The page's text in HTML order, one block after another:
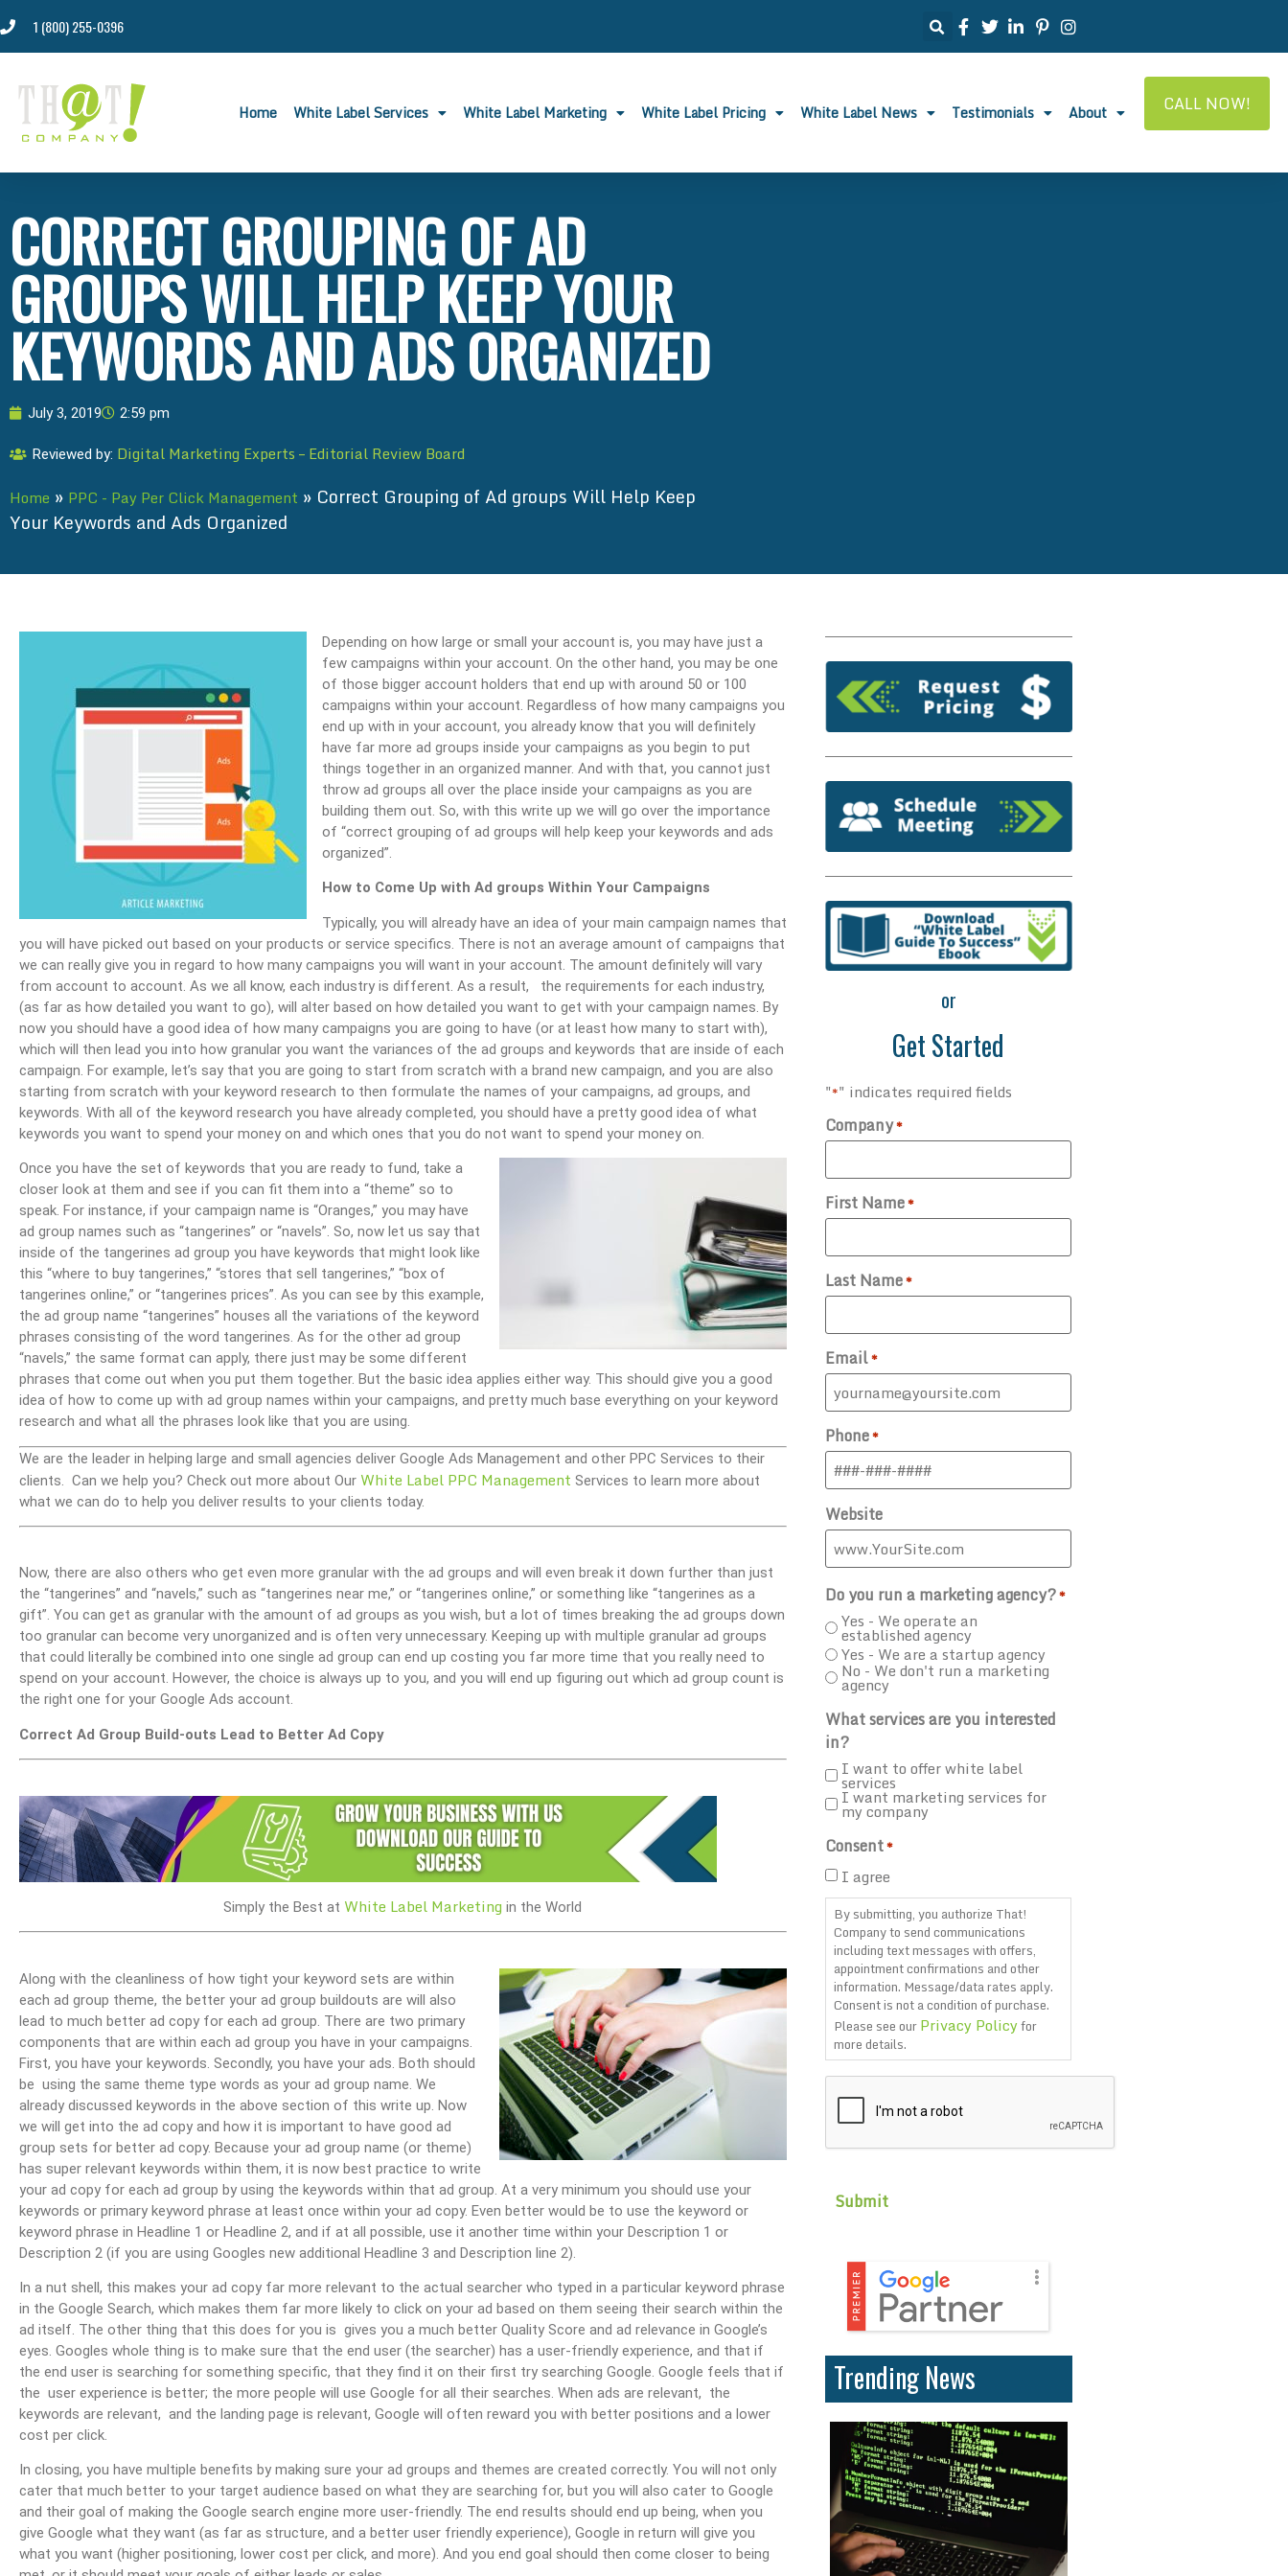
1 (800) 255-0396
Home White Label Services White Label Marketing White Label Pricing White Label News Testimonials About CALL NOW!
CORRECT GROUPING OF AD
GROUPS WILL HELP KEEP YOUR
KEYWORDS AND ADS ORGANIZED
July 3, 2019 2:59 pm
Reviewed by: Digital Marketing Experts – Editorial Review Board
Home » PPC - Pay Per Click Management » Correct Grouping of Ad groups Will Help Keep
Your Keywords and Ads Organized
Depending on how large or small your account is, you may have just a
few campaigns within your account. On the other hand, you may be one
of those bigger account holders that end up with around 50 or 100
campaigns within your account. Regardless of how many campaigns you
end up with in your account, you already know that you will definitely
have far more ad groups inside your campaigns as you begin to put
things together in an organized manner. And with that, you cannot just
throw ad groups all over the place inside your campaigns as you are
building them out. So, with this write up we will go over the importance
of “correct grouping of ad groups will help keep your keywords and ads
organized”.
How to Come Up with Ad groups Within Your Campaigns
Typically, you will already have an idea of your main campaign names that
you will have picked out based on your products or service specifics. There is not an average amount of campaigns that
we can really give you in regard to how many campaigns you will want in your account. The amount definitely will vary
from account to account. As we all know, each industry is different. As a result, the requirements for each industry,
(as far as how detailed you want to go), will alter based on how detailed you want to get with your campaign names. By
now you should have a good idea of how many campaigns you are going to have (or at least how many to start with),
which will then lead you into how granular you want the variances of the ad groups and keywords that are inside of each
campaign. For example, let’s say that you are going to start from scratch with a brand new campaign, and you are also
starting from scratch with your keyword research to then formulate the names of your campaigns, ad groups, and
keywords. With all of the keyword research you have already completed, you should have a pretty good idea of what
keywords you want to spend your money on and which ones that you do not want to spend your money on.
Once you have the set of keywords that you are ready to fund, take a
closer look at them and see if you can fit them into a “theme” so to
speak. For instance, if your campaign name is “Oranges,” you may have
ad group names such as “tangerines” or “navels”. So, now let us say that
inside of the tangerines ad group you have keywords that might look like
this “where to buy tangerines,” “stores that sell tangerines,” “box of
tangerines online,” or “tangerines prices”. As you can see by this example,
the ad group name “tangerines” houses all the variations of the keyword
phrases consisting of the word tangerines. As for the other ad group
“navels,” the same format can apply, there just may be some different
phrases that come out when you put them together. But the basic idea applies either way. This should give you a good
idea of how to come up with ad group names within your campaigns, and pretty much base everything on your keyword
research and what all the phrases look like that you are using.
We are the leader in helping large and small agencies deliver Google Ads Management and other PPC Services to their
clients. Can we help you? Check out more about Our White Label PPC Management Services to learn more about
what we can do to help you deliver results to your clients today.
Now, there are also others who get even more granular with the ad groups and will even break it down further than just
the “tangerines” and “navels,” such as “tangerines near me,” or “tangerines online,” or something like “tangerines as a
gift”. You can get as granular with the amount of ad groups as you wish, but a lot of times breaking the ad groups down
too granular can become very unorganized and is often very unnecessary. Keeping up with multiple granular ad groups
that could literally be combined into one single ad group can end up costing you far more time that you really need to
spend on your account. However, the choice is always up to you, and you will end up figuring out which ad group count is
the right one for your Google Ads account.
Correct Ad Group Build-outs Lead to Better Ad Copy
Simply the Best at White Label Marketing in the World
Along with the cleanliness of how tight your keyword sets are within
each ad group theme, the better your ad group buildouts are will also
lead to much better ad copy for each ad group. There are two primary
components that are within each ad group you have in your campaigns.
First, you have your keywords. Secondly, you have your ads. Both should
be using the same theme type words as your ad group name. We
already discussed keywords in the above section of this write up. Now
we will get into the ad copy and how it is important to have good ad
group sets for better ad copy. Because your ad group name (or theme)
has super relevant keywords within them, it is now best practice to write
your ad copy for each ad group by using the keywords within that ad group. At a very minimum you should use your
keywords or primary keyword phrase at least once within your ad copy. Even better would be to use the keyword or
keyword phrase in Headline 1 or Headline 2, and if at all possible, use it another time within your Description 1 or
Description 2 (if you are using Googles new additional Headline 3 and Description line 2).
In a nut shell, this makes your ad copy far more relevant to the actual searcher who typed in a particular keyword phrase
in the Google Search, which makes them far more likely to click on your ad based on them seeing their search within the
ad itself. The other thing that this does for you is gives you a much better Quality Score and ad relevance in Google’s
eyes. Googles whole thing is to make sure that the end user (the searcher) has a user-friendly experience, and that if
the end user is searching for something specific, that they find it on their first try searching Google. Google feels that if
the user experience is better; the more people will use Google for all their searches. When ads are relevant, the
keywords are relevant, and the landing page is relevant, Google will often reward you with better positions and a lower
cost per click.
In closing, you have multiple benefits by making sure your ad groups and themes are created correctly. You will not only
cater that much better to your target audience based on what they are searching for, but you will also cater to Google
and their goal of making the Google search engine more user-friendly. The end results should end up being, when you
give Google what they want (as far as structure, and a better user friendly experience), Google in return will give you
what you want (higher positioning, lower cost per click, and more). And you end goal should then come closer to being
or
Get Started
"*" indicates required fields
Company*
First Name*
Last Name*
Email*
Phone*
Website
Do you run a marketing agency?*
Yes - We operate an
established agency
Yes - We are a startup agency
No - We don't run a marketing
agency
What services are you interested
in?
I want to offer white label
services
I want marketing services for
my company
Consent*
I agree
By submitting, you authorize That!
Company to send communications
including text messages with offers,
appointment confirmations and other
information. Message/data rates apply.
Consent is not a condition of purchase.
Please see ourPrivacy Policyfor
more details.
CAPTCHA
Trending News